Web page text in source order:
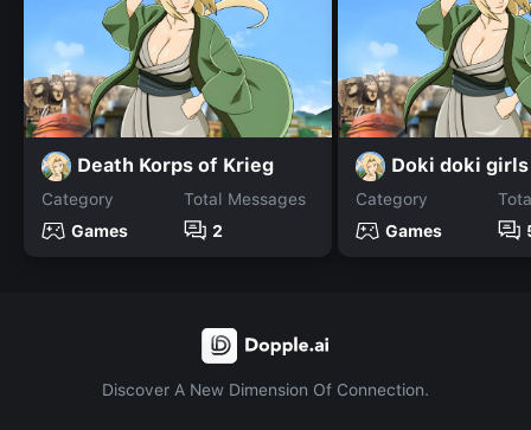
Death Korps of Krieg
Category
Games
Total Messages
2
Doki doki girls
Category
Games
Discover A New Dimension Of Connection.